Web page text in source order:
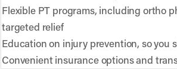
Flexible PT programs, including ortho
targeted relief
Education on injury prevention, so you
Convenient insurance options and